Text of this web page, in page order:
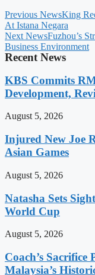
Previous NewsKing
At Istana Negara
Next NewsFuzhou’s
Business Environment
Recent News
KBS Commits
Development,
August 5, 2026
Injured New Joe
Asian Games
August 5, 2026
Natasha Sets
World Cup
August 5, 2026
Coach’s
Malaysia’s